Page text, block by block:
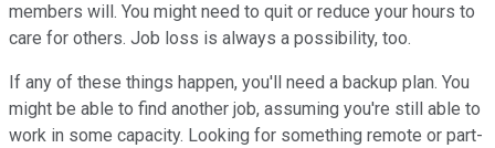
members will. You might need to quit or reduce your hours to
care for others. Job loss is always a possibility, too.
If any of these things happen, you'll need a backup plan. You
might be able to find another job, assuming you're still able to
work in some capacity. Looking for something remote or part-